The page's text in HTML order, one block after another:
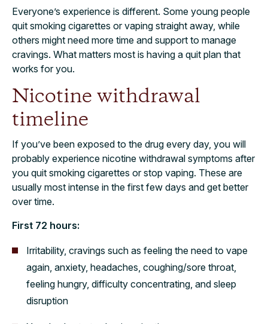
Everyone’s experience is different. Some young people
quit smoking cigarettes or vaping straight away, while
others might need more time and support to manage
cravings. What matters most is having a quit plan that
works for you.
Nicotine withdrawal
timeline
If you’ve been exposed to the drug every day, you will
probably experience nicotine withdrawal symptoms after
you quit smoking cigarettes or stop vaping. These are
usually most intense in the first few days and get better
over time.
First 72 hours:
Irritability, cravings such as feeling the need to vape
again, anxiety, headaches, coughing/sore throat,
feeling hungry, difficulty concentrating, and sleep
disruption